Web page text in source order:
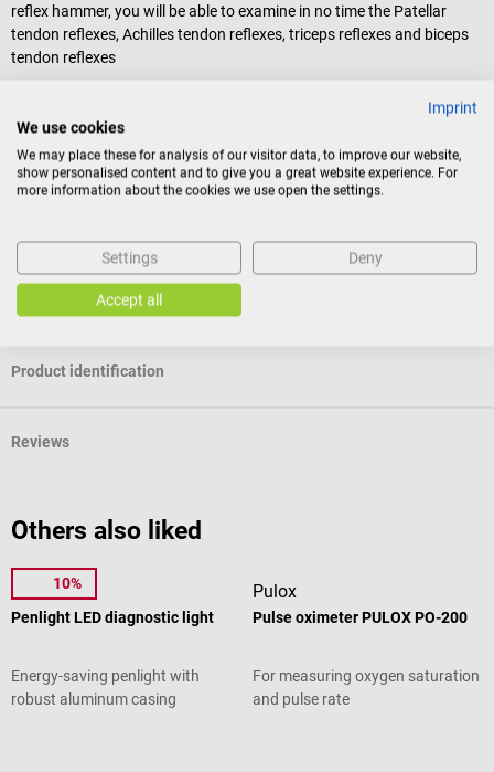
reflex hammer, you will be able to examine in no time the Patellar
tendon reflexes, Achilles tendon reflexes, triceps reflexes and biceps
tendon reflexes
particularly easy to handle. Combined with gravity, it helps you hit the
patient’s body part with the same force every time during reflex
testing examinations. This kind of reflex hammer is therefore ideal for
students.
1 DocCheck "Klopp" reflex hammer - 2nd choice (paint defect
and/or scratching) in the selected colour
Product identification
Reviews
Others also liked
10%
Penlight LED diagnostic light
Energy-saving penlight with
robust aluminum casing
Pulox
Pulse oximeter PULOX PO-200
For measuring oxygen saturation
and pulse rate
Imprint
We use cookies
We may place these for analysis of our visitor data, to improve our website,
show personalised content and to give you a great website experience. For
more information about the cookies we use open the settings.
Settings Deny
Accept all